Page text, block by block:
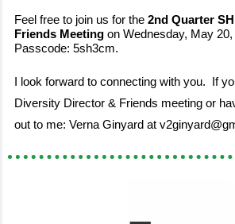
Feel free to join us for the 2nd Quarter
Friends Meeting on Wednesday, May
Passcode: 5sh3cm.
I look forward to connecting with you. If
Diversity Director & Friends meeting or
out to me: Verna Ginyard at